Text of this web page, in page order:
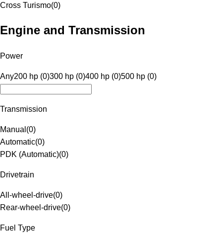
Cross Turismo(0)
Engine and Transmission
Power
Any200 hp (0)300 hp (0)400 hp (0)500 hp (0)
Transmission
Manual (0)
Automatic(0)
PDK (Automatic)(0)
Drivetrain
All-wheel-drive(0)
Rear-wheel-drive(0)
Fuel Type